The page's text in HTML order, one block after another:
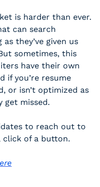
is harder than ever.
can search
they’ve given us
sometimes, this
have their own
if you’re resume
or isn’t optimized as
get missed.
to reach out to
click of a button.